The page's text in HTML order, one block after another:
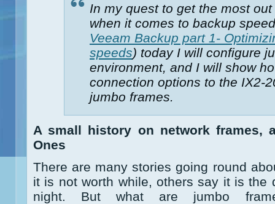
In my quest to get the most
when it comes to backup
Veeam Backup part 1-
speeds) today I will configure
environment, and I will show
connection options to the IX2-
jumbo frames.
A small history on network frames,
Ones
There are many stories going round
it is not worth while, others say it is the
night. But what are jumbo